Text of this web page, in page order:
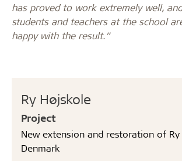
Ry Højskole
Project
New extension and restoration of
Denmark
has proved to work extremely well,
students and teachers at the school
happy with the result.”